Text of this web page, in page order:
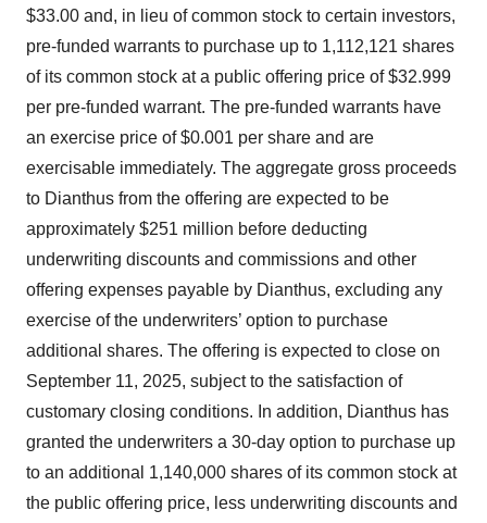
$33.00 and, in lieu of common stock to certain investors,
pre-funded warrants to purchase up to 1,112,121 shares
of its common stock at a public offering price of $32.999
per pre-funded warrant. The pre-funded warrants have
an exercise price of $0.001 per share and are
exercisable immediately. The aggregate gross proceeds
to Dianthus from the offering are expected to be
approximately $251 million before deducting
underwriting discounts and commissions and other
offering expenses payable by Dianthus, excluding any
exercise of the underwriters’ option to purchase
additional shares. The offering is expected to close on
September 11, 2025, subject to the satisfaction of
customary closing conditions. In addition, Dianthus has
granted the underwriters a 30-day option to purchase up
to an additional 1,140,000 shares of its common stock at
the public offering price, less underwriting discounts and